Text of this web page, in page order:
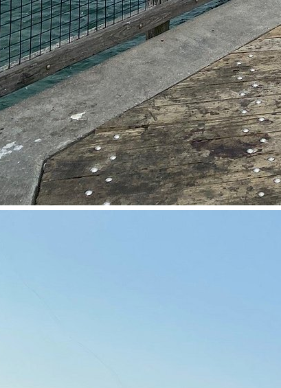
species. Here are some of the most common
plastics. Fish during tidal changes near the pier
and soft plastics. Fish during early morning or